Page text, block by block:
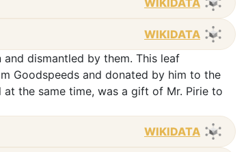
WIKIDATA
WIKIDATA
dismantled by them. This leaf
Goodspeeds and donated by him to the
the same time, was a gift of Mr. Pirie to
WIKIDATA